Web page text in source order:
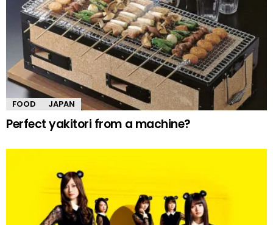
FOOD JAPAN
Perfect yakitori from a machine?